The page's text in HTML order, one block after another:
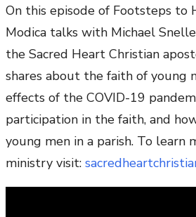
On this episode of Footsteps to
Modica talks with Michael
the Sacred Heart Christian
shares about the faith of young
effects of the COVID-19
participation in the faith, and
young men in a parish. To learn
ministry visit: